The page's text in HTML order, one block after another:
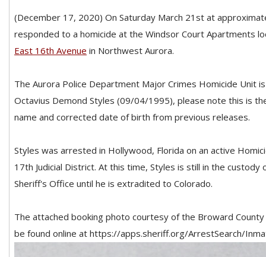
(December 17, 2020) On Saturday March 21st at
responded to a homicide at the Windsor Court Apartments
East 16th Avenue in Northwest Aurora.
The Aurora Police Department Major Crimes Homicide Unit
Octavius Demond Styles (09/04/1995), please note this is
name and corrected date of birth from previous releases.
Styles was arrested in Hollywood, Florida on an active
17th Judicial District. At this time, Styles is still in the custody
Sheriff's Office until he is extradited to Colorado.
The attached booking photo courtesy of the Broward
be found online at https://apps.sheriff.org/ArrestSearch/